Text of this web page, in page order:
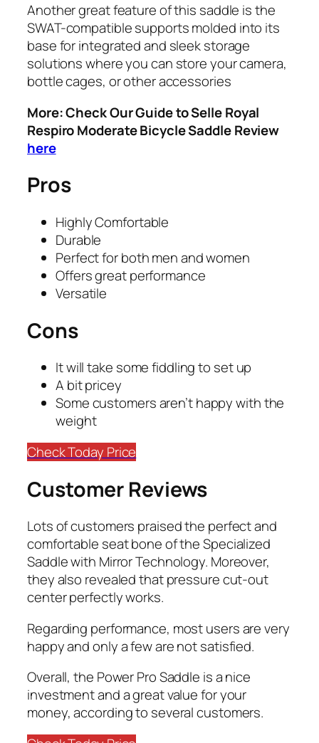
​Another great feature of this saddle is the
SWAT-compatible supports molded into its
base for integrated and sleek storage
solutions where you can store your camera,
bottle cages, or other accessories
More: Check Our Guide to Selle Royal
Respiro Moderate Bicycle Saddle Review
here
Pros
​Highly Comfortable
​Durable
​Perfect for both men and women
​Offers great performance
​Versatile
Cons
​It will take some fiddling to set up
​A bit pricey
​Some customers aren’t happy with the
weight
Check Today Price
Customer Reviews
Lots of customers praised the perfect and
comfortable seat bone of the Specialized
Saddle with Mirror Technology. Moreover,
they also revealed that pressure cut-out
center perfectly works.
Regarding performance, most users are very
happy and only a few are not satisfied.
​Overall, the Power Pro Saddle is a nice
investment and a great value for your
money, according to several customers.